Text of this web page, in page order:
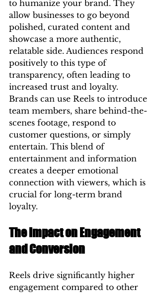
to humanize your brand. They
allow businesses to go beyond
polished, curated content and
showcase a more authentic,
relatable side. Audiences respond
positively to this type of
transparency, often leading to
increased trust and loyalty.
Brands can use Reels to introduce
team members, share behind-the-
scenes footage, respond to
customer questions, or simply
entertain. This blend of
entertainment and information
creates a deeper emotional
connection with viewers, which is
crucial for long-term brand
loyalty.
The Impact on Engagement
and Conversion
Reels drive significantly higher
engagement compared to other